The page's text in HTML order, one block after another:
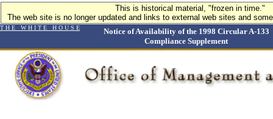
This is historical material, "frozen in time."
The web site is no longer updated and links to external web sites and
T H E W H I T E H O U S E
Notice of Availability of the 1998 Circular A-133
Compliance Supplement